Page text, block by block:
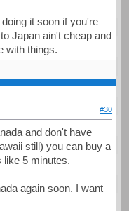
it soon if you're
Japan ain't cheap and
with things.
#30
and don't have
still) you can buy a
like 5 minutes.
again soon. I want